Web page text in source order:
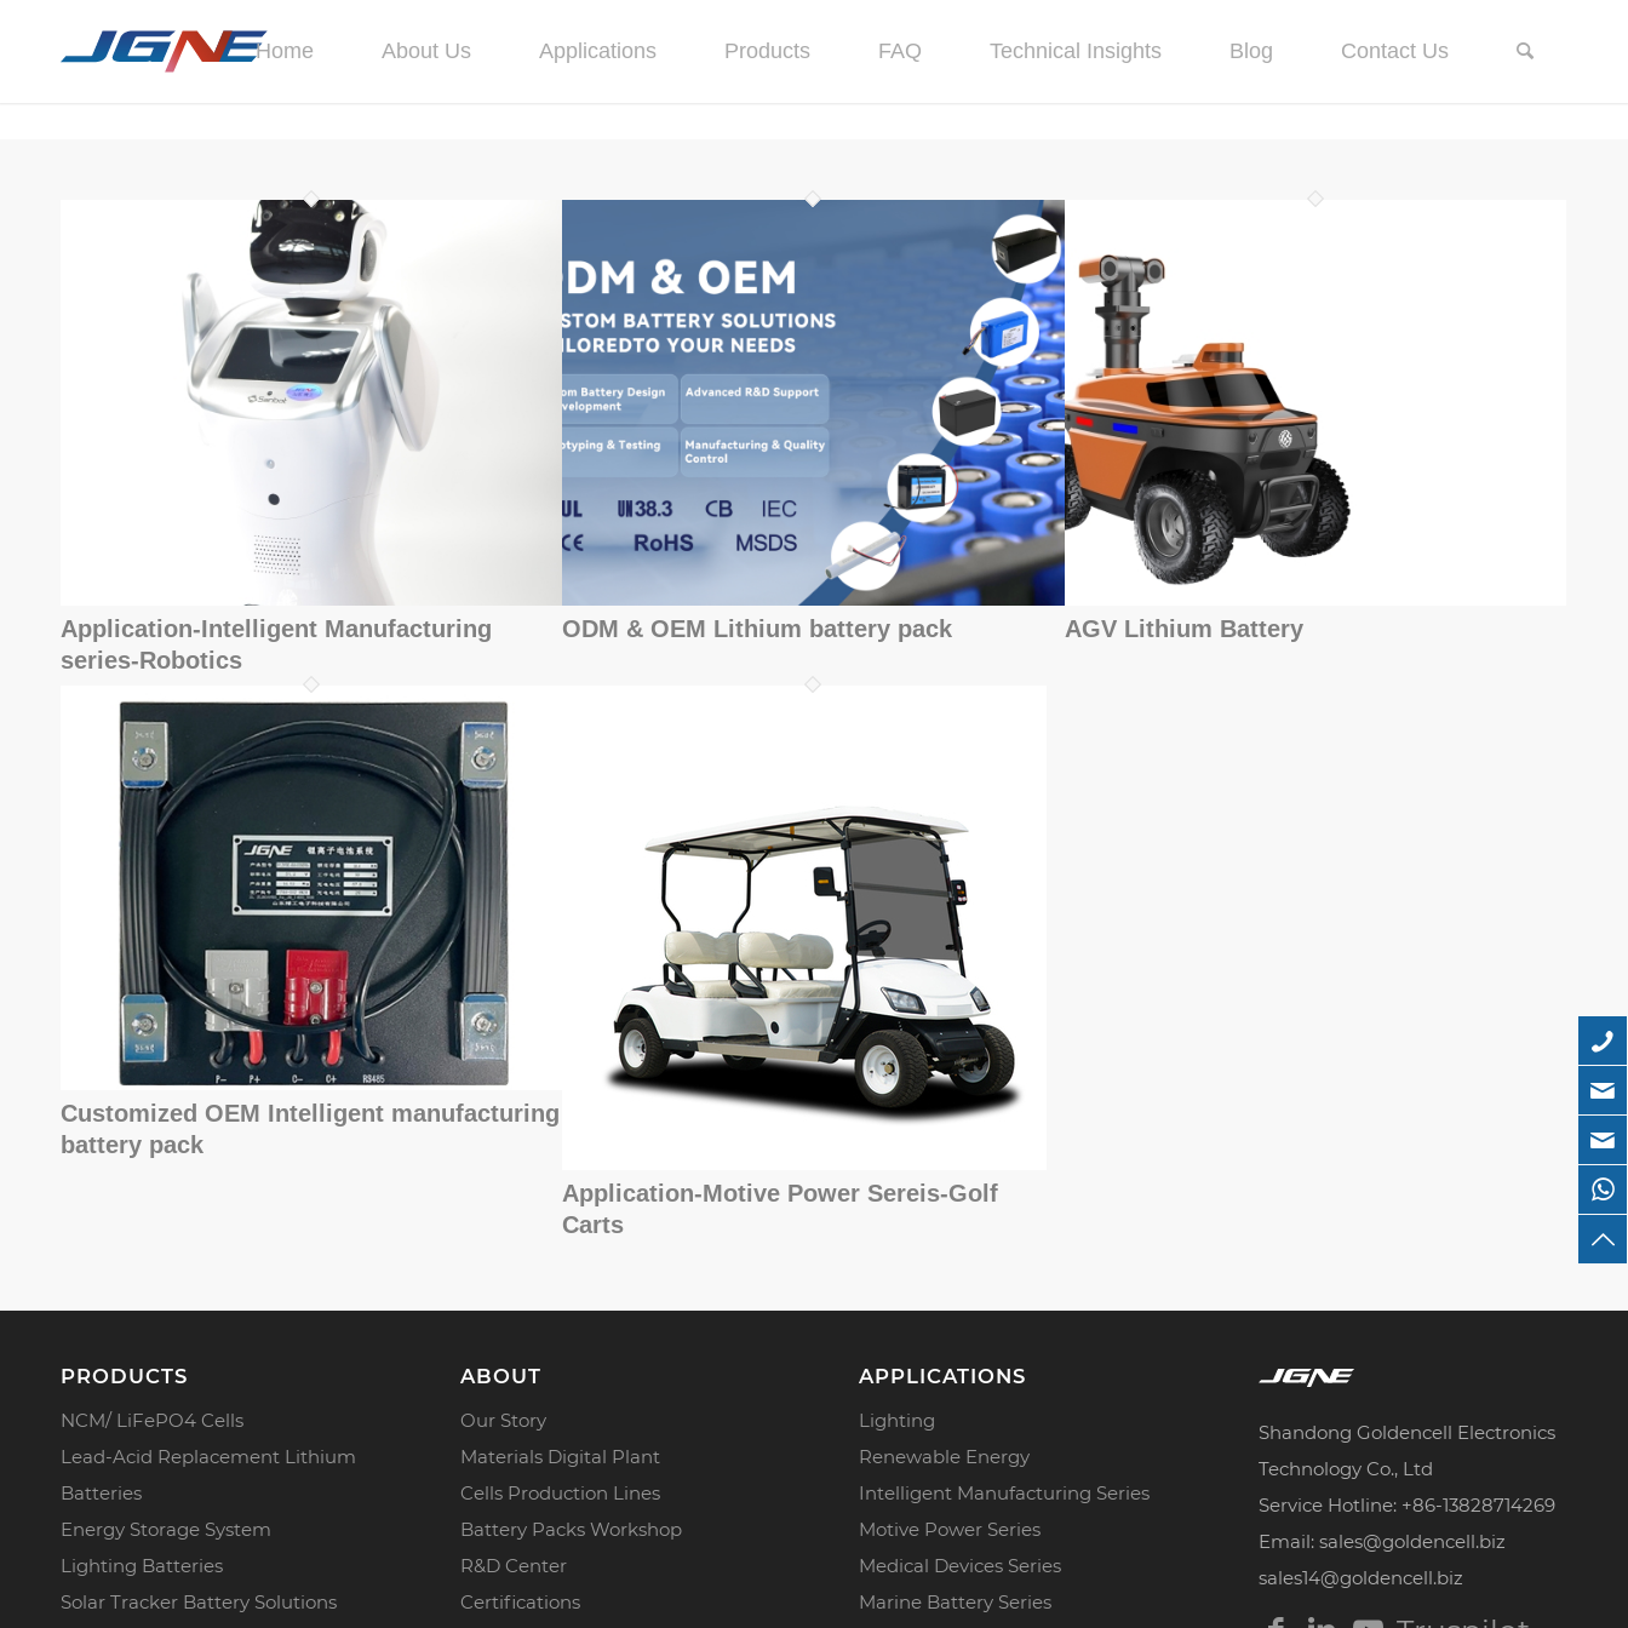
Home About Us Applications Products FAQ Technical Insights Blog Contact Us
Application-Intelligent Manufacturing
series-Robotics
ODM & OEM Lithium battery pack AGV Lithium Battery
Customized OEM Intelligent manufacturing
battery pack
Application-Motive Power Sereis-Golf
Carts
PRODUCTS
NCM/ LiFePO4 Cells
Lead-Acid Replacement Lithium
Batteries
Energy Storage System
Lighting Batteries
Solar Tracker Battery Solutions
ABOUT
Our Story
Materials Digital Plant
Cells Production Lines
Battery Packs Workshop
R&D Center
Certifications
APPLICATIONS
Lighting
Renewable Energy
Intelligent Manufacturing Series
Motive Power Series
Medical Devices Series
Marine Battery Series
Shandong Goldencell Electronics
Technology Co., Ltd
Service Hotline: +86-13828714269
Email: sales@goldencell.biz
sales14@goldencell.biz